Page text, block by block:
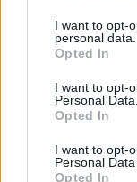
I want to opt-
personal data.
Opted In
I want to opt-
Personal Data.
Opted In
I want to opt-
Personal
Opted In